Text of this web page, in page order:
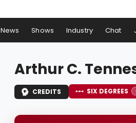
News Shows Industry Chat
Arthur C.
CREDITS SIX DEGREES